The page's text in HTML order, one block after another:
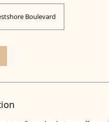
Boulevard